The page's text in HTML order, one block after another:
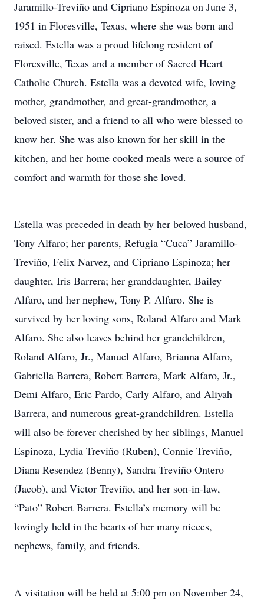
Jaramillo-Treviño and Cipriano Espinoza on June 3,
1951 in Floresville, Texas, where she was born and
raised. Estella was a proud lifelong resident of
Floresville, Texas and a member of Sacred Heart
Catholic Church. Estella was a devoted wife, loving
mother, grandmother, and great-grandmother, a
beloved sister, and a friend to all who were blessed to
know her. She was also known for her skill in the
kitchen, and her home cooked meals were a source of
comfort and warmth for those she loved.
Estella was preceded in death by her beloved husband,
Tony Alfaro; her parents, Refugia “Cuca” Jaramillo-
Treviño, Felix Narvez, and Cipriano Espinoza; her
daughter, Iris Barrera; her granddaughter, Bailey
Alfaro, and her nephew, Tony P. Alfaro. She is
survived by her loving sons, Roland Alfaro and Mark
Alfaro. She also leaves behind her grandchildren,
Roland Alfaro, Jr., Manuel Alfaro, Brianna Alfaro,
Gabriella Barrera, Robert Barrera, Mark Alfaro, Jr.,
Demi Alfaro, Eric Pardo, Carly Alfaro, and Aliyah
Barrera, and numerous great-grandchildren. Estella
will also be forever cherished by her siblings, Manuel
Espinoza, Lydia Treviño (Ruben), Connie Treviño,
Diana Resendez (Benny), Sandra Treviño Ontero
(Jacob), and Victor Treviño, and her son-in-law,
“Pato” Robert Barrera. Estella’s memory will be
lovingly held in the hearts of her many nieces,
nephews, family, and friends.
A visitation will be held at 5:00 pm on November 24,